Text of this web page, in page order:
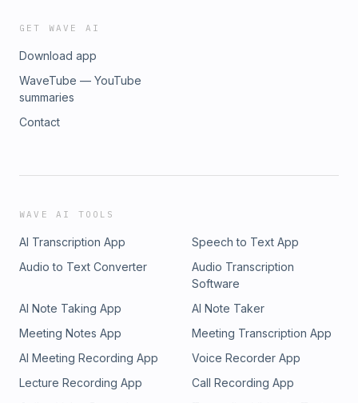
GET WAVE AI
Download app
WaveTube — YouTube
summaries
Contact
WAVE AI TOOLS
AI Transcription App
Speech to Text App
Audio to Text Converter
Audio Transcription
Software
AI Note Taking App
AI Note Taker
Meeting Notes App
Meeting Transcription App
AI Meeting Recording App
Voice Recorder App
Lecture Recording App
Call Recording App